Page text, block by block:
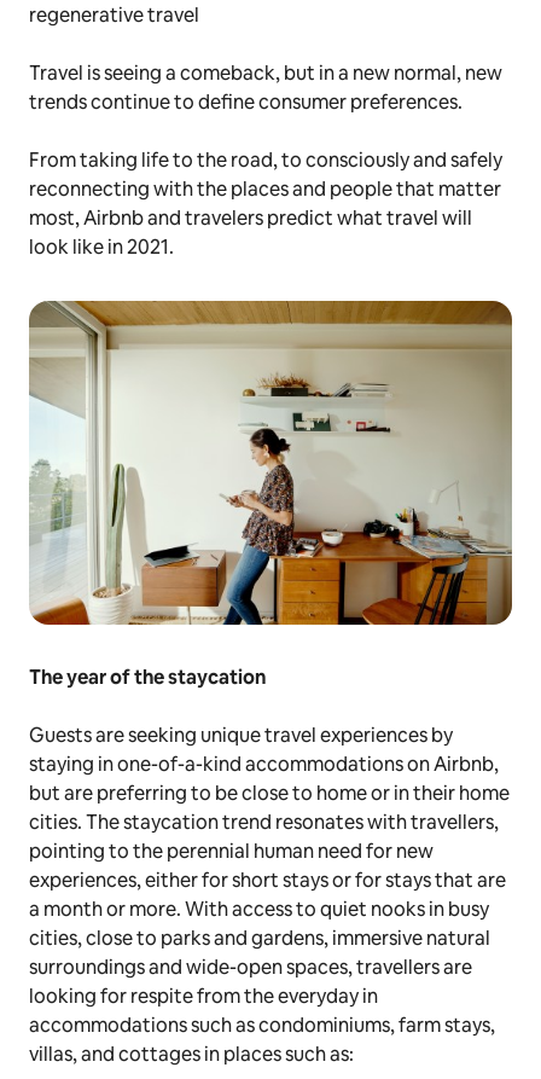
regenerative travel
Travel is seeing a comeback, but in a new normal, new
trends continue to define consumer preferences.
From taking life to the road, to consciously and safely
reconnecting with the places and people that matter
most, Airbnb and travelers predict what travel will
look like in 2021.
The year of the staycation
Guests are seeking unique travel experiences by
staying in one-of-a-kind accommodations on Airbnb,
but are preferring to be close to home or in their home
cities. The staycation trend resonates with travellers,
pointing to the perennial human need for new
experiences, either for short stays or for stays that are
a month or more. With access to quiet nooks in busy
cities, close to parks and gardens, immersive natural
surroundings and wide-open spaces, travellers are
looking for respite from the everyday in
accommodations such as condominiums, farm stays,
villas, and cottages in places such as: